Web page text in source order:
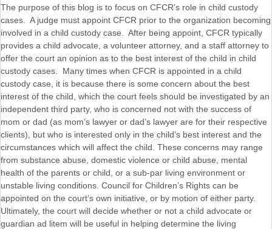
The purpose of this blog is to focus on CFCR’s role in child custody
cases. A judge must appoint CFCR prior to the organization becoming
involved in a child custody case. After being appoint, CFCR typically
provides a child advocate, a volunteer attorney, and a staff attorney to
offer the court an opinion as to the best interest of the child in child
custody cases. Many times when CFCR is appointed in a child
custody case, it is because there is some concern about the best
interest of the child, which the court feels should be investigated by an
independent third party, who is concerned not with the success of
mom or dad (as mom’s lawyer or dad’s lawyer are for their respective
clients), but who is interested only in the child’s best interest and the
circumstances which will affect the child. These concerns may range
from substance abuse, domestic violence or child abuse, mental
health of the parents or child, or a sub-par living environment or
unstable living conditions. Council for Children’s Rights can be
appointed on the court’s own initiative, or by motion of either party.
Ultimately, the court will decide whether or not a child advocate or
guardian ad litem will be useful in helping determine the living